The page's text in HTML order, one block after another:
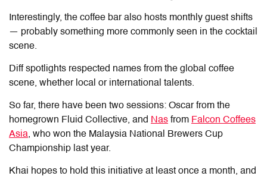
Interestingly, the coffee bar also hosts monthly guest shifts
— probably something more commonly seen in the cocktail
scene.
Diffspotlights respected names from the global coffee
scene, whether local or international talents.
So far, there have been two sessions: Oscar from the
homegrown Fluid Collective, and Nas from Falcon Coffees
Asia, who won the Malaysia National Brewers Cup
Championship last year.
Khai hopes to hold this initiative at least once a month, and